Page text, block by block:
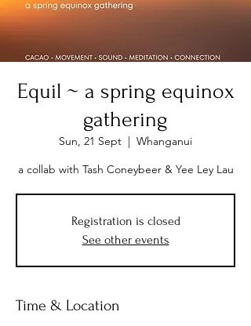
Equil ~ a spring equinox
gathering
Sun, 21 Sept
  |
Whanganui
a collab with Tash Coneybeer & Yee Ley Lau
Registration is closed
See other events
Time & Location